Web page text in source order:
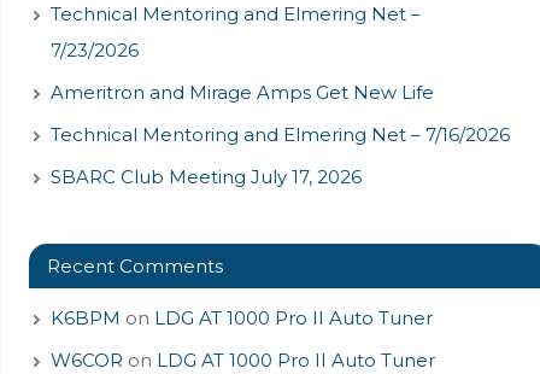
Technical Mentoring and Elmering Net –
7/23/2026
Ameritron and Mirage Amps Get New Life
Technical Mentoring and Elmering Net – 7/16/2026
SBARC Club Meeting July 17, 2026
Recent Comments
K6BPM on LDG AT 1000 Pro II Auto Tuner
W6COR on LDG AT 1000 Pro II Auto Tuner